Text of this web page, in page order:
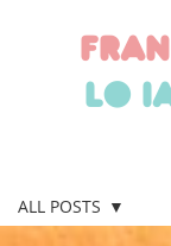
lo
ALL POSTS